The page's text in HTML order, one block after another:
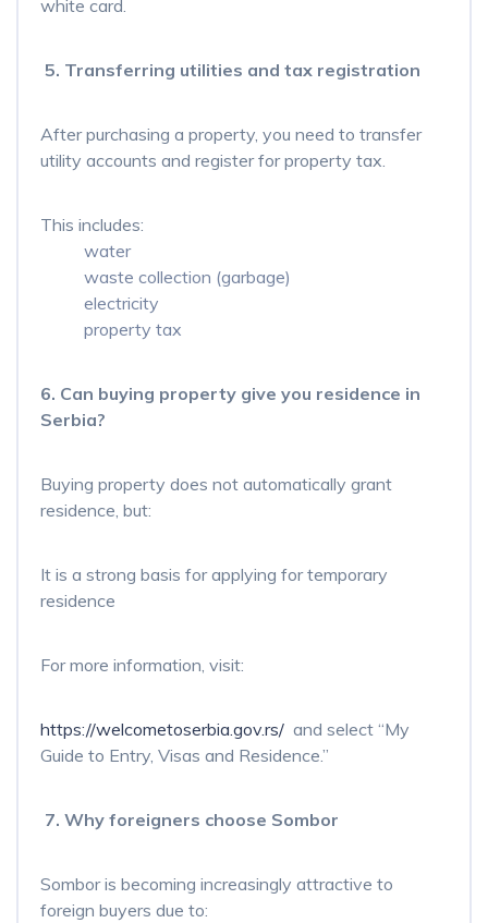
white card.
5. Transferring utilities and tax registration
After purchasing a property, you need to transfer
utility accounts and register for property tax.
This includes:
water
waste collection (garbage)
electricity
property tax
6. Can buying property give you residence in
Serbia?
Buying property does not automatically grant
residence, but:
It is a strong basis for applying for temporary
residence
For more information, visit:
https://welcometoserbia.gov.rs/ and select “My
Guide to Entry, Visas and Residence.”
7. Why foreigners choose Sombor
Sombor is becoming increasingly attractive to
foreign buyers due to: